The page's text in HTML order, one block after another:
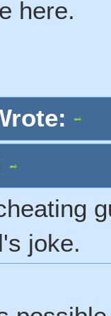
here.
joke.